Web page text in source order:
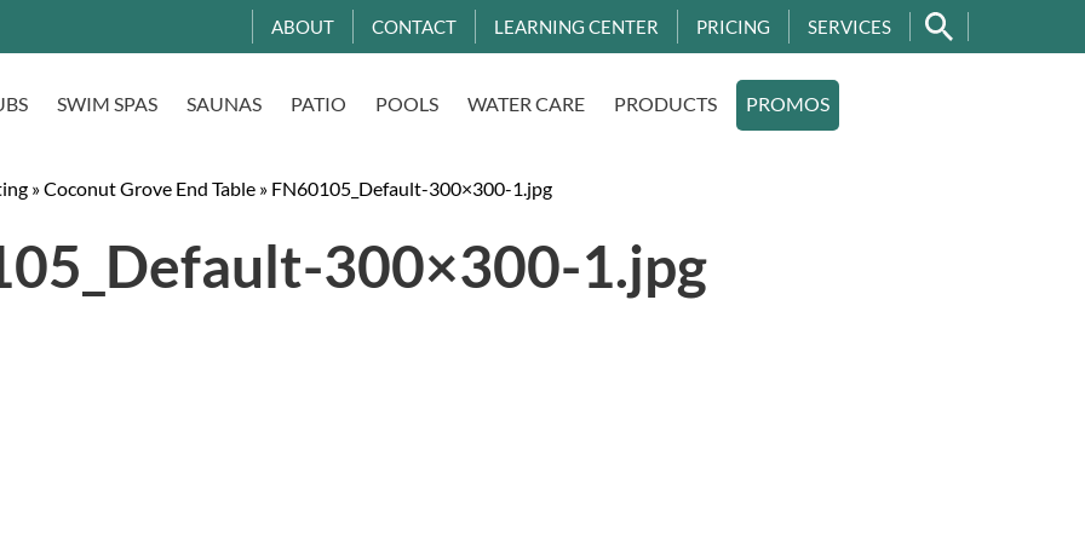
ABOUT CONTACT LEARNING CENTER PRICING SERVICES
SWIM SPAS SAUNAS PATIO POOLS WATER CARE PRODUCTS PROMOS
»Coconut Grove End Table » FN60105_Default-300×300-1.jpg
300×300-1.jpg